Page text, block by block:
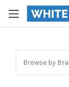
Browse by